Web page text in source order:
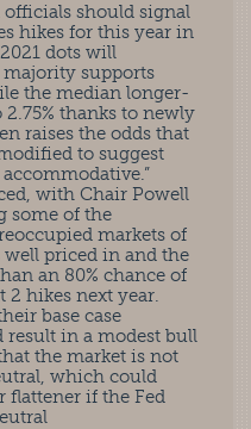
officials should signal
hikes for this year in
dots will
supports
the median longer-
thanks to newly
raises the odds that
to suggest
with Chair Powell
some of the
markets of
well priced in and the
an 80% chance of
2 hikes next year.
base case
result in a modest bull
the market is not
which could
flattener if the Fed